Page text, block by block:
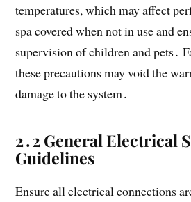
temperatures, which may affect
spa covered when not in use and
supervision of children and pets․
these precautions may void the
damage to the system․
2․2 General Electrical
Guidelines
Ensure all electrical connections